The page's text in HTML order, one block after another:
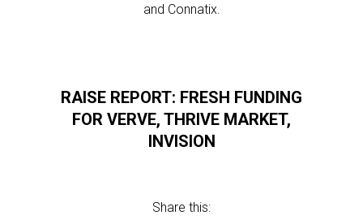
and Connatix.
RAISE REPORT: FRESH FUNDING
FOR VERVE, THRIVE MARKET,
INVISION
Share this: